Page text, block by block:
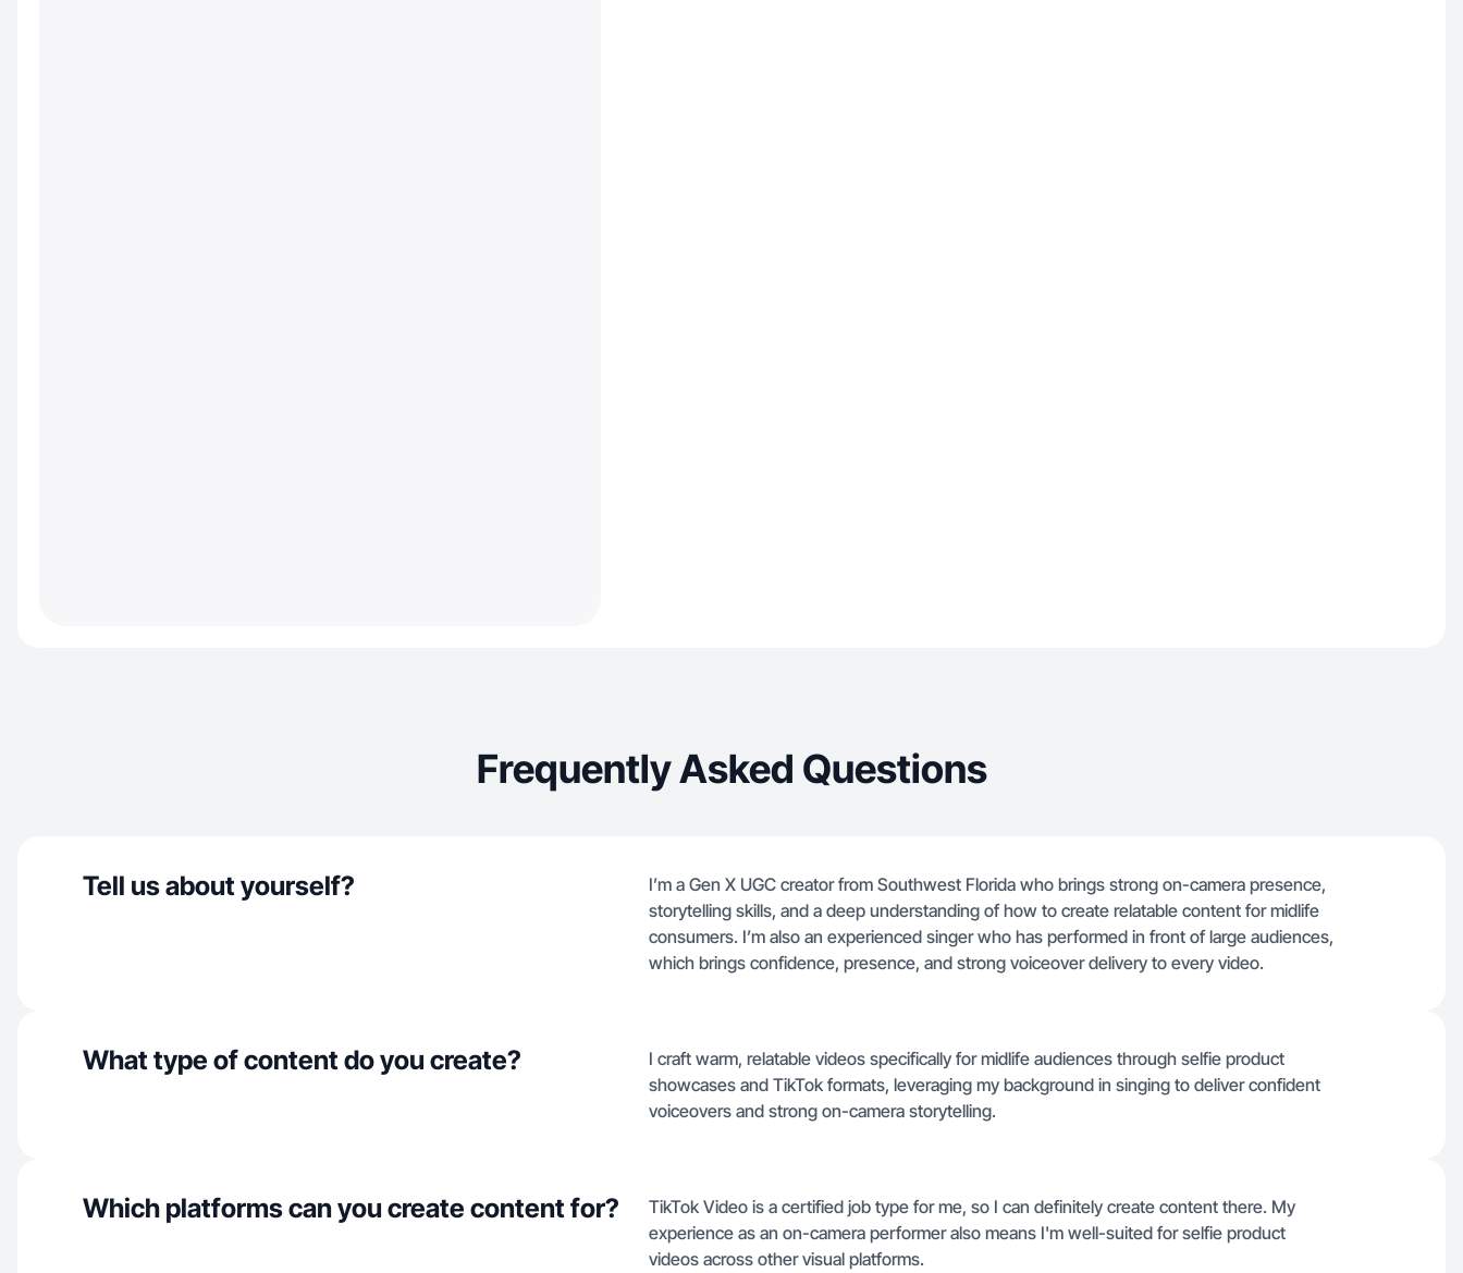
Frequently Asked Questions
Tell us about yourself?
I’m a Gen X UGC creator from Southwest Florida who brings strong on-camera presence,
storytelling skills, and a deep understanding of how to create relatable content for midlife
consumers. I’m also an experienced singer who has performed in front of large audiences,
which brings confidence, presence, and strong voiceover delivery to every video.
What type of content do you create?
I craft warm, relatable videos specifically for midlife audiences through selfie product
showcases and TikTok formats, leveraging my background in singing to deliver confident
voiceovers and strong on-camera storytelling.
Which platforms can you create content for?
TikTok Video is a certified job type for me, so I can definitely create content there. My
experience as an on-camera performer also means I'm well-suited for selfie product
videos across other visual platforms.